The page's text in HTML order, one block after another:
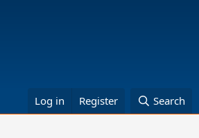
Log in Register Search